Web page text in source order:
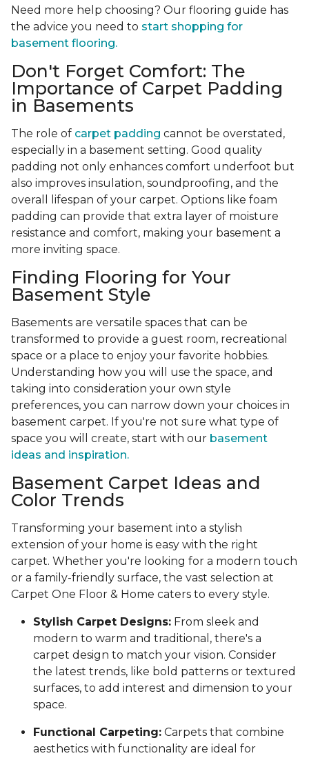
Need more help choosing? Our flooring guide has
the advice you need to start shopping for
basement flooring.
Don't Forget Comfort: The
Importance of Carpet Padding
in Basements
The role of carpet padding cannot be overstated,
especially in a basement setting. Good quality
padding not only enhances comfort underfoot but
also improves insulation, soundproofing, and the
overall lifespan of your carpet. Options like foam
padding can provide that extra layer of moisture
resistance and comfort, making your basement a
more inviting space.
Finding Flooring for Your
Basement Style
Basements are versatile spaces that can be
transformed to provide a guest room, recreational
space or a place to enjoy your favorite hobbies.
Understanding how you will use the space, and
taking into consideration your own style
preferences, you can narrow down your choices in
basement carpet. If you're not sure what type of
space you will create, start with our basement
ideas and inspiration.
Basement Carpet Ideas and
Color Trends
Transforming your basement into a stylish
extension of your home is easy with the right
carpet. Whether you're looking for a modern touch
or a family-friendly surface, the vast selection at
Carpet One Floor & Home caters to every style.
Stylish Carpet Designs: From sleek and
modern to warm and traditional, there's a
carpet design to match your vision. Consider
the latest trends, like bold patterns or textured
surfaces, to add interest and dimension to your
space.
Functional Carpeting: Carpets that combine
aesthetics with functionality are ideal for